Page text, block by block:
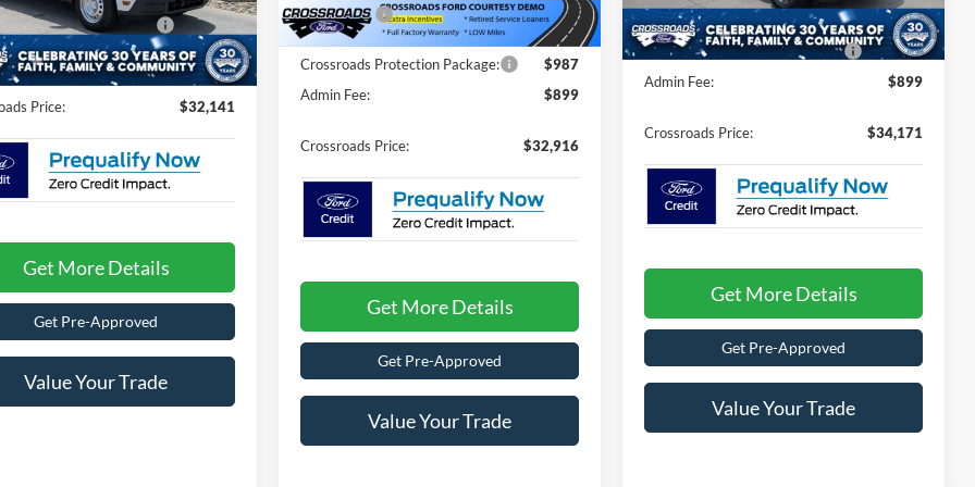
Stock: T26789
7 mi Ext. Int.
Protection Package:
$987
$899
Price: $32,141
Get More Details
Get Pre-Approved
Value Your Trade
In Stock 1586 mi Ext. Int.
Ford Offers:
-$1,000
Crossroads Protection Package:
$987
Admin Fee:
$899
Crossroads Price: $32,916
Get More Details
Get Pre-Approved
Value Your Trade
In Stock 434 mi Ext. Int.
Crossroads Protection Package:
$987
Admin Fee:
$899
Crossroads Price: $34,171
Get More Details
Get Pre-Approved
Value Your Trade